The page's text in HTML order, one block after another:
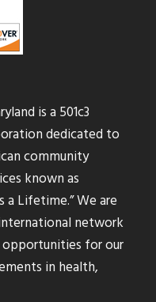
is a 501c3
dedicated to
community
known as
a Lifetime.” We are
network
for our
in health,